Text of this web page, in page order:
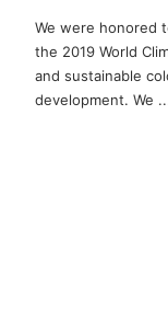
We were honored
the 2019 World
and sustainable
development. We